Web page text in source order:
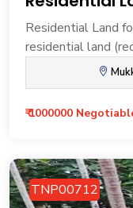
Residential Land
residential land
₹ 1000000
TNP00712